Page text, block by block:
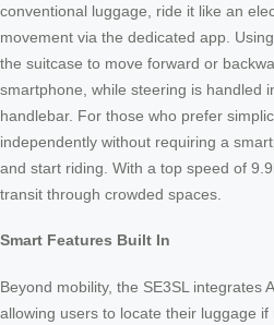
conventional luggage, ride it like an
movement via the dedicated app.
the suitcase to move forward or
smartphone, while steering is handled
handlebar. For those who prefer
independently without requiring a
and start riding. With a top speed of
transit through crowded spaces.
Smart Features Built In
Beyond mobility, the SE3SL integrates
allowing users to locate their luggage